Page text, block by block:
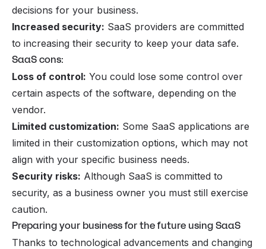
decisions for your business.
Increased security: SaaS providers are committed
to increasing their security to keep your data safe.
SaaS cons:
Loss of control: You could lose some control over
certain aspects of the software, depending on the
vendor.
Limited customization: Some SaaS applications are
limited in their customization options, which may not
align with your specific business needs.
Security risks: Although SaaS is committed to
security, as a business owner you must still exercise
caution.
Preparing your business for the future using SaaS
Thanks to technological advancements and changing